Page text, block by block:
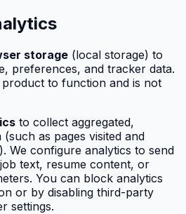
storage (local storage) to
preferences, and tracker data.
to function and is not
to collect aggregated,
as pages visited and
We configure analytics to send
text, resume content, or
You can block analytics
or by disabling third-party
settings.